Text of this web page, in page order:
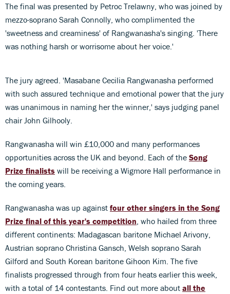
The final was presented by Petroc Trelawny, who was joined by
mezzo-soprano Sarah Connolly, who complimented the
'sweetness and creaminess' of Rangwanasha's singing. 'There
was nothing harsh or worrisome about her voice.'
The jury agreed. 'Masabane Cecilia Rangwanasha performed
with such assured technique and emotional power that the jury
was unanimous in naming her the winner,' says judging panel
chair John Gilhooly.
Rangwanasha will win £10,000 and many performances
opportunities across the UK and beyond. Each of the Song
Prize finalists will be receiving a Wigmore Hall performance in
the coming years.
Rangwanasha was up against four other singers in the Song
Prize final of this year's competition , who hailed from three
different continents: Madagascan baritone Michael Arivony,
Austrian soprano Christina Gansch, Welsh soprano Sarah
Gilford and South Korean baritone Gihoon Kim. The five
finalists progressed through from four heats earlier this week,
with a total of 14 contestants. Find out more about all the